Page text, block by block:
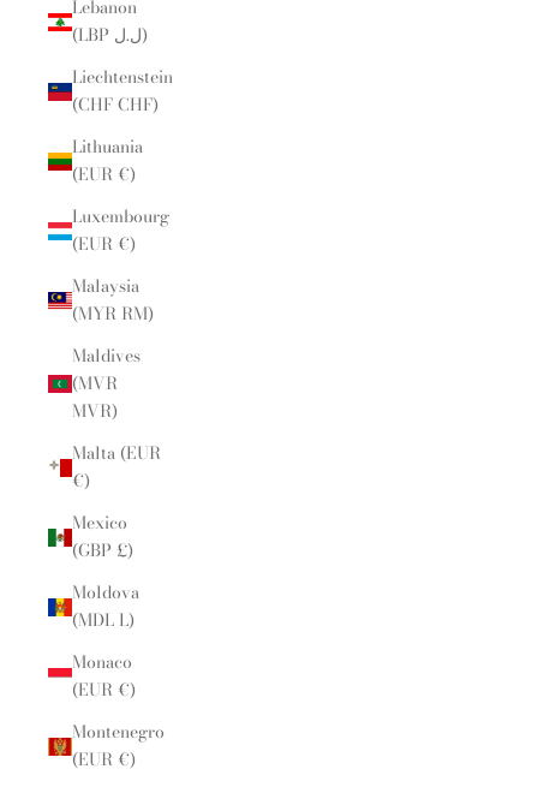
Lebanon
(LBP ل.ل)
Liechtenstein
(CHF CHF)
Lithuania
(EUR €)
Luxembourg
(EUR €)
Malaysia
(MYR RM)
Maldives
(MVR
MVR)
Malta (EUR
€)
Mexico
(GBP £)
Moldova
(MDL L)
Monaco
(EUR €)
Montenegro
(EUR €)